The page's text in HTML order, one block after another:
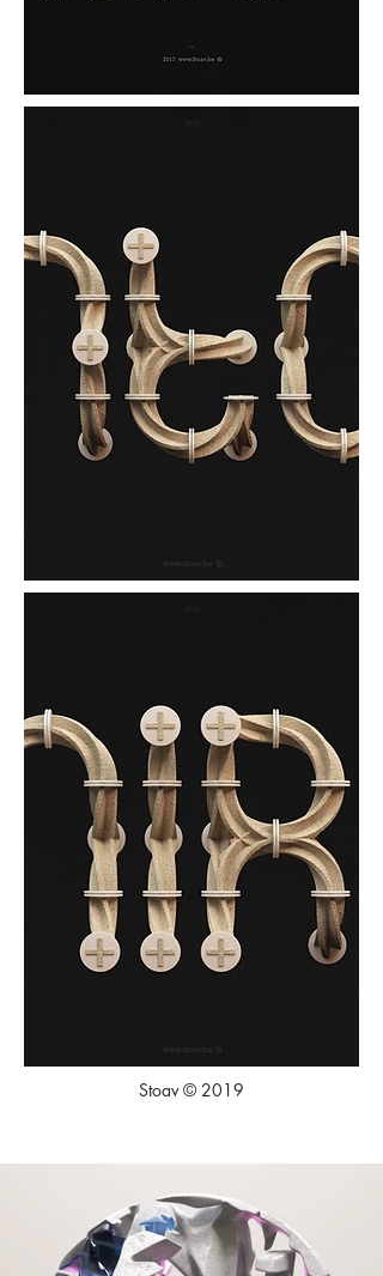
Stoav © 2019